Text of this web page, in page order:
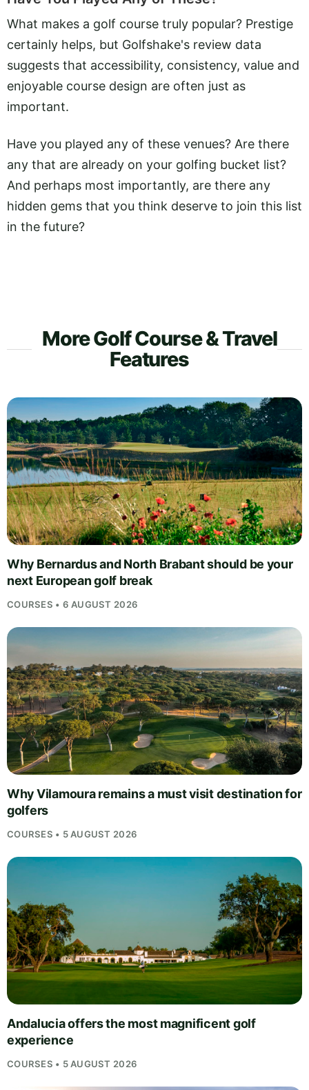
What makes a golf course truly popular? Prestige
certainly helps, but Golfshake's review data
suggests that accessibility, consistency, value and
enjoyable course design are often just as
important.
Have you played any of these venues? Are there
any that are already on your golfing bucket list?
And perhaps most importantly, are there any
hidden gems that you think deserve to join this list
in the future?
More Golf Course & Travel
Features
Why Bernardus and North Brabant should be your
next European golf break
COURSES • 6 AUGUST 2026
Why Vilamoura remains a must visit destination for
golfers
COURSES • 5 AUGUST 2026
Andalucia offers the most magnificent golf
experience
COURSES • 5 AUGUST 2026